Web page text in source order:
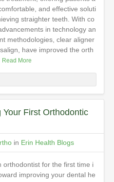
and effective soluti
straighter teeth. With co
in technology an
methodologies, clear aligner
have improved the orth
Read More
First Orthodontic
in Erin Health Blogs
orthodontist for the first time i
improving your dental he